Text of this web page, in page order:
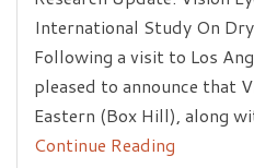
International Study On
Following a visit to Los
pleased to announce that
Eastern (Box Hill), along
Continue Reading